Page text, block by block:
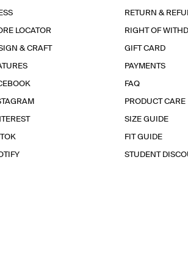
LOCATOR
& CRAFT
RETURN &
RIGHT OF
GIFT CARD
PAYMENTS
FAQ
PRODUCT CARE
SIZE GUIDE
FIT GUIDE
STUDENT